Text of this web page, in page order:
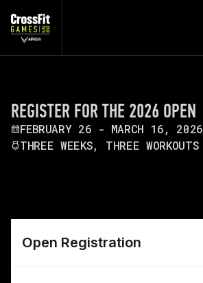
REGISTER FOR THE 2026 OPEN
FEBRUARY 26 - MARCH 16, 2026
THREE WEEKS, THREE WORKOUTS
Open Registration